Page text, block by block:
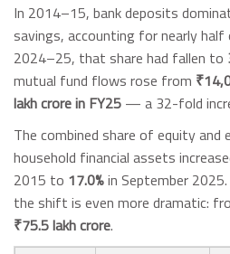
In 2014–15, bank deposits
savings, accounting for nearly
2024–25, that share had fallen to
mutual fund flows rose from
lakh crore in FY25 — a 32-fold
The combined share of equity and
household financial assets
2015 to 17.0%in September
the shift is even more dramatic:
₹75.5 lakh crore.